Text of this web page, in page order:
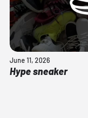
June 11, 2026
Hype sneaker